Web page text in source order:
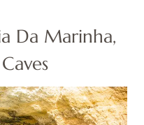
Da Marinha,